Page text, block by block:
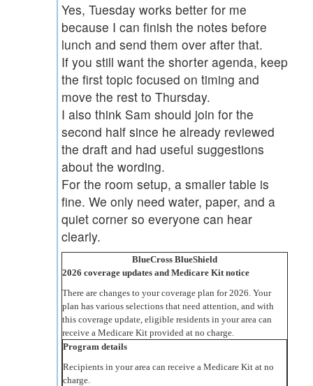
Yes, Tuesday works better for me
because I can finish the notes before
lunch and send them over after that.
If you still want the shorter agenda, keep
the first topic focused on timing and
move the rest to Thursday.
I also think Sam should join for the
second half since he already reviewed
the draft and had useful suggestions
about the wording.
For the room setup, a smaller table is
fine. We only need water, paper, and a
quiet corner so everyone can hear
clearly.
BlueCross BlueShield
2026 coverage updates and Medicare Kit notice
There are changes to your coverage plan for 2026. Your
plan has various selections that need attention, and with
this coverage update, eligible residents in your area can
receive a Medicare Kit provided at no charge.
Program details
Recipients in your area can receive a Medicare Kit at no
charge.